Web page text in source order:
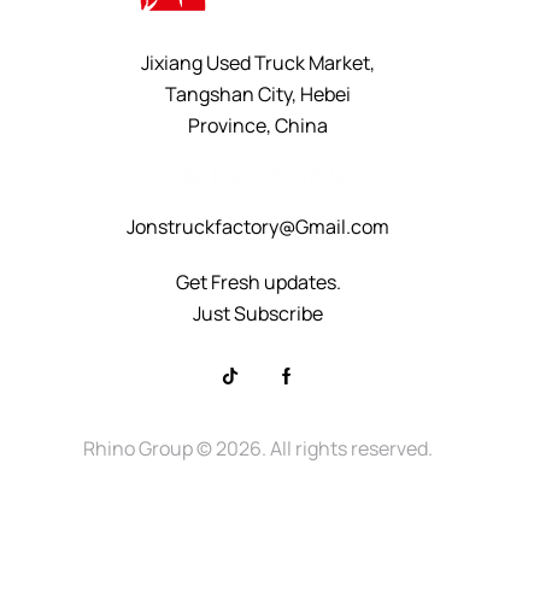
Jixiang Used Truck Market,
Tangshan City, Hebei
Province, China
Jonstruckfactory@Gmail.com
Get Fresh updates.
Just Subscribe
Rhino Group© 2026. All rights reserved.